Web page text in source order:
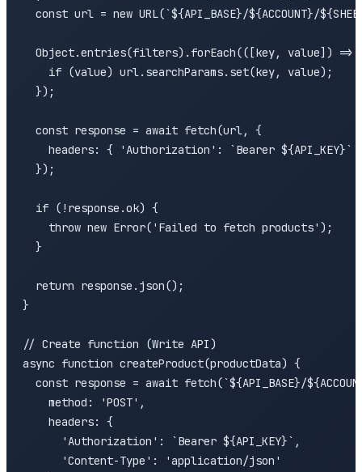
const url = new URL(`${API_BASE}/${ACCOUNT}/
Object.entries(filters).forEach(([key, value]) =>
    if (value) url.searchParams.set(key, value);
  });
  const response = await fetch(url, {
headers: { 'Authorization': `Bearer ${API_KEY}`
  });
  if (!response.ok) {
    throw new Error('Failed to fetch products');
  }
  return response.json();
}
// Create function (Write API)
async function createProduct(productData) {
const response = await fetch(`${API_BASE}/
    method: 'POST',
    headers: {
      'Authorization': `Bearer ${API_KEY}`,
      'Content-Type': 'application/json'